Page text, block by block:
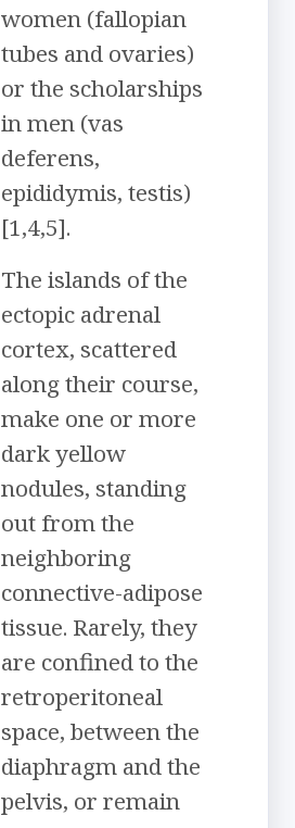
women (fallopian
tubes and ovaries)
or the scholarships
in men (vas
deferens,
epididymis, testis)
[1,4,5].
The islands of the
ectopic adrenal
cortex, scattered
along their course,
make one or more
dark yellow
nodules, standing
out from the
neighboring
connective-adipose
tissue. Rarely, they
are confined to the
retroperitoneal
space, between the
diaphragm and the
pelvis, or remain